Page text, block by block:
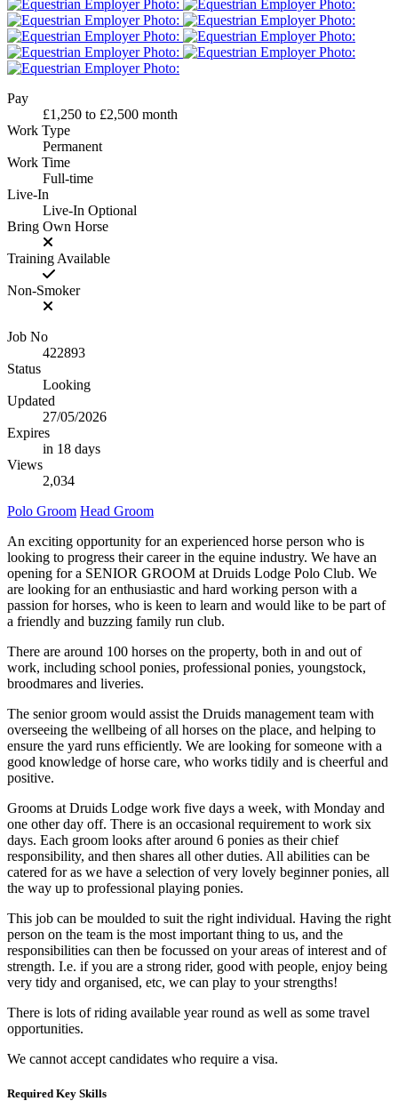
Pay
£1,250 to £2,500 month
Work Type
Permanent
Work Time
Full-time
Live-In
Live-In Optional
Bring Own Horse
Training Available
Non-Smoker
Job No
422893
Status
Looking
Updated
27/05/2026
Expires
in 18 days
Views
2,034
Polo Groom Head Groom
An exciting opportunity for an experienced horse person who is
looking to progress their career in the equine industry. We have an
opening for a SENIOR GROOM at Druids Lodge Polo Club. We
are looking for an enthusiastic and hard working person with a
passion for horses, who is keen to learn and would like to be part of
a friendly and buzzing family run club.
There are around 100 horses on the property, both in and out of
work, including school ponies, professional ponies, youngstock,
broodmares and liveries.
The senior groom would assist the Druids management team with
overseeing the wellbeing of all horses on the place, and helping to
ensure the yard runs efficiently. We are looking for someone with a
good knowledge of horse care, who works tidily and is cheerful and
positive.
Grooms at Druids Lodge work five days a week, with Monday and
one other day off. There is an occasional requirement to work six
days. Each groom looks after around 6 ponies as their chief
responsibility, and then shares all other duties. All abilities can be
catered for as we have a selection of very lovely beginner ponies, all
the way up to professional playing ponies.
This job can be moulded to suit the right individual. Having the right
person on the team is the most important thing to us, and the
responsibilities can then be focussed on your areas of interest and of
strength. I.e. if you are a strong rider, good with people, enjoy being
very tidy and organised, etc, we can play to your strengths!
There is lots of riding available year round as well as some travel
opportunities.
We cannot accept candidates who require a visa.
Required Key Skills